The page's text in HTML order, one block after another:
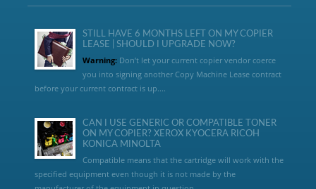
STILL HAVE 6 MONTHS LEFT ON MY COPIER
LEASE | SHOULD I UPGRADE NOW?
Warning:Don’t let your current copier vendor coerce
you into signing another Copy Machine Lease contract
before your current contract is up....
CAN I USE GENERIC OR COMPATIBLE TONER
ON MY COPIER? XEROX KYOCERA RICOH
KONICA MINOLTA
Compatible means that the cartridge will work with the
specified equipment even though it is not made by the